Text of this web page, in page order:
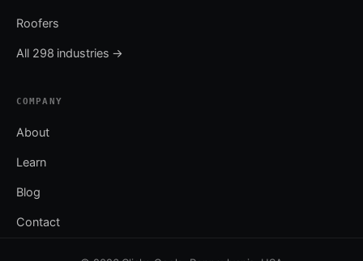
Roofers
All 298 industries →
COMPANY
About
Learn
Blog
Contact